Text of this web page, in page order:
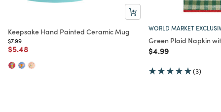
Keepsake Hand Painted Ceramic Mug
Price reduced from
$7.99to
Price reduced from
$5.48
WORLD MARKET
Green Plaid Napkin
Price reduced from
$4.99to
(3)